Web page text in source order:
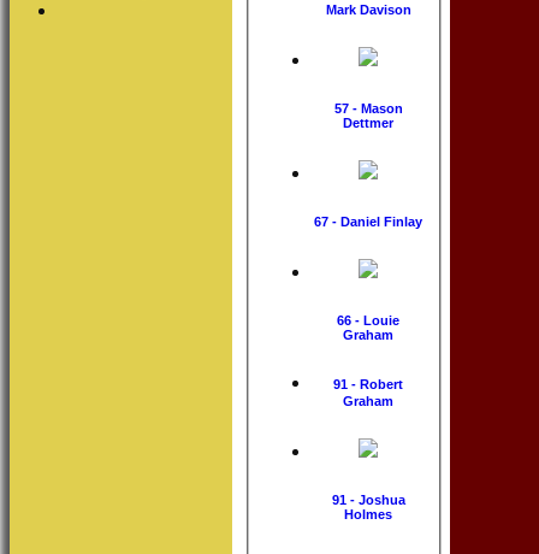
Mark Davison
57 - Mason
Dettmer
67 - Daniel Finlay
66 - Louie
Graham
91 - Robert
Graham
91 - Joshua
Holmes